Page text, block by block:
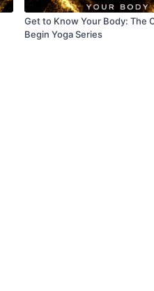
Get to Know Your Body: The
Begin Yoga Series